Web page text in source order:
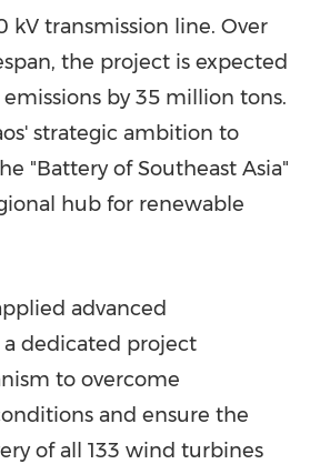
kV transmission line. Over
the project is expected
by 35 million tons.
strategic ambition to
"Battery ofSoutheast Asia"
hub for renewable
advanced
dedicated project
to overcome
and ensure the
of all 133 wind turbines